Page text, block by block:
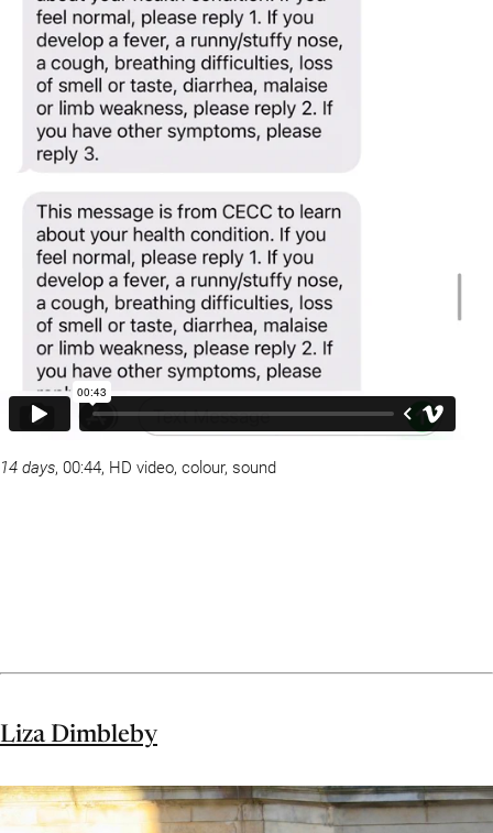
14 days, 00:44, HD video, colour, sound
Liza Dimbleby